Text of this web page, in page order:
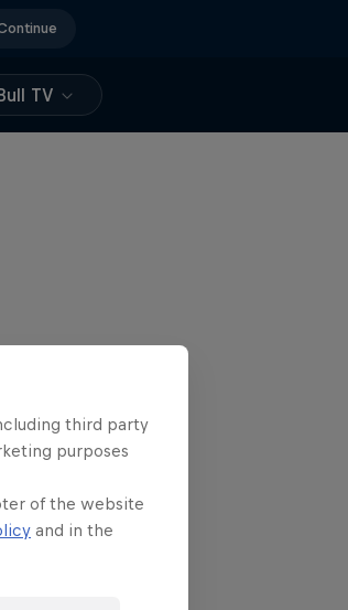
TV
third party
purposes
of the website
and in the